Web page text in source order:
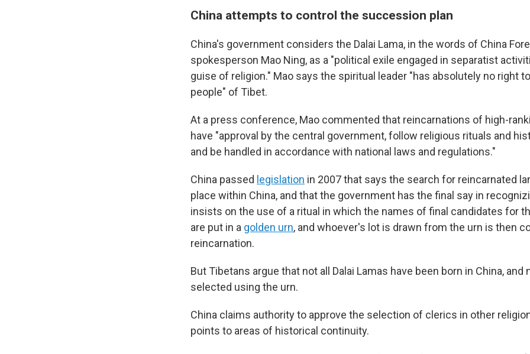
China attempts to control the succession plan
China's government considers the Dalai Lama, in the words of China
spokesperson Mao Ning, as a "political exile engaged in separatist
guise of religion." Mao says the spiritual leader "has absolutely no right
people" of Tibet.
At a press conference, Mao commented that reincarnations of high-
have "approval by the central government, follow religious rituals and
and be handled in accordance with national laws and regulations."
China passed legislation in 2007 that says the search for reincarnated
place within China, and that the government has the final say in
insists on the use of a ritual in which the names of final candidates for
are put in a golden urn, and whoever's lot is drawn from the urn is then
reincarnation.
But Tibetans argue that not all Dalai Lamas have been born in China, and
selected using the urn.
China claims authority to approve the selection of clerics in other
points to areas of historical continuity.